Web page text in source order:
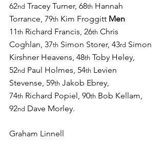
62nd Tracey Turner, 68th Hannah
Torrance, 79th Kim Froggitt Men
11th Richard Francis, 26th Chris
Coghlan, 37th Simon Storer, 43rd Simon
Kirshner Heavens, 48th Toby Heley,
52nd Paul Holmes, 54th Levien
Stevense, 59th Jakob Ebrey,
74th Richard Popiel, 90th Bob Kellam,
92nd Dave Morley.
Graham Linnell